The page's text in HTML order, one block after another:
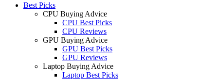
Best Picks
CPU Buying Advice
CPU Best Picks
CPU Reviews
GPU Buying Advice
GPU Best Picks
GPU Reviews
Laptop Buying Advice
Laptop Best Picks